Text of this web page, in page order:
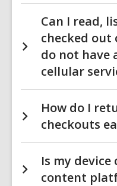
Can I read,
checked out
do not have
cellular
How do I
checkouts
Is my
content